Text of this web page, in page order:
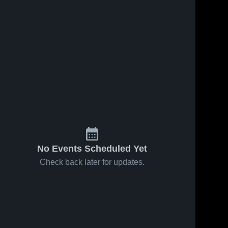
No Events Scheduled Yet
Check back later for updates.